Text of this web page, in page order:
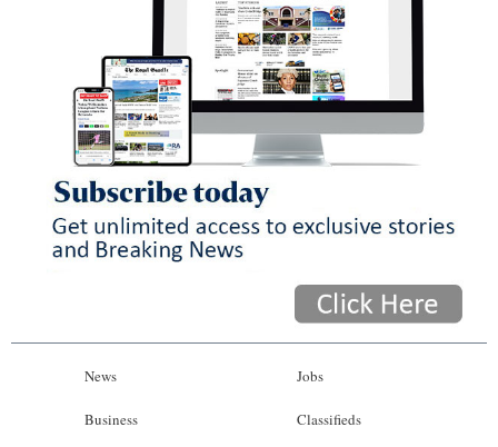
News
Business
Jobs
Classifieds